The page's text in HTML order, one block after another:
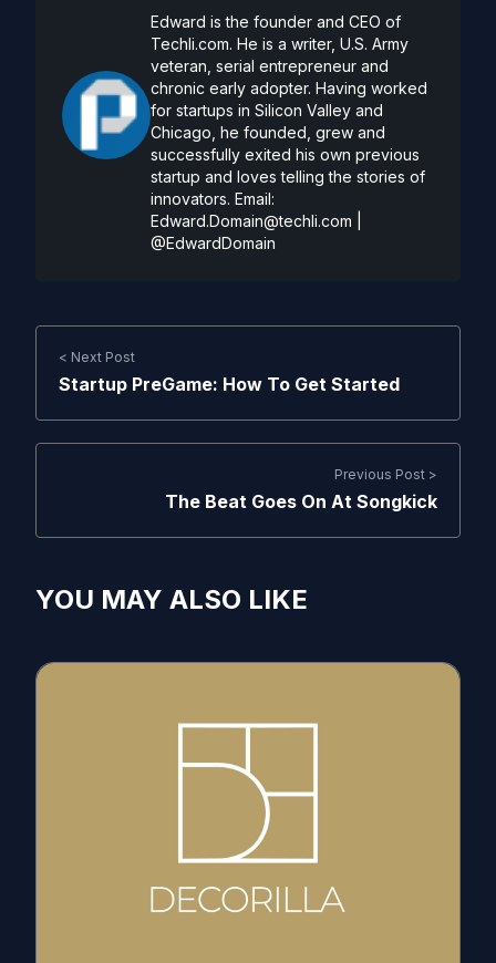
Edward is the founder and CEO of
Techli.com. He is a writer, U.S. Army
veteran, serial entrepreneur and
chronic early adopter. Having worked
for startups in Silicon Valley and
Chicago, he founded, grew and
successfully exited his own previous
startup and loves telling the stories of
innovators. Email:
Edward.Domain@techli.com
@EdwardDomain
< Next Post
Startup PreGame: How To Get Started
Previous Post >
The Beat Goes On At Songkick
YOU MAY ALSO LIKE